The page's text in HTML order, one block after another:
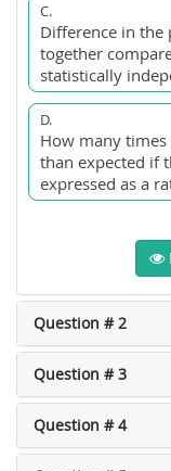
C.
Difference in the
together
statistically
D.
How many
than expected if
expressed as a
Question # 2
Question # 3
Question # 4